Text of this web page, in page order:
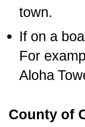
town.
If on a
For
Aloha
County of